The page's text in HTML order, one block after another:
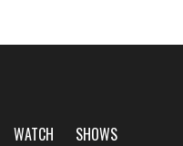
WATCH
SHOWS